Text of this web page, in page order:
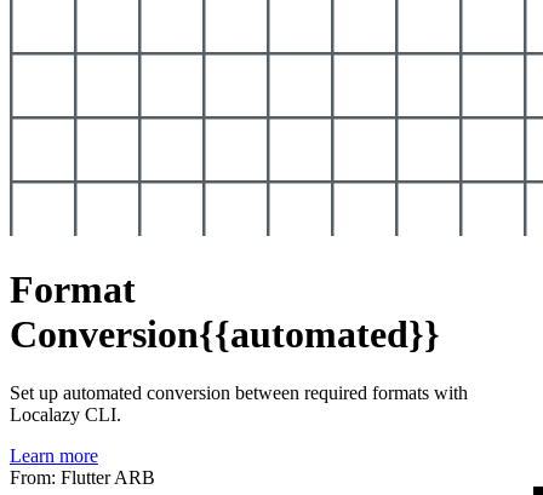
Format
Conversion{{automated}}
Set up automated conversion between required formats with
Localazy CLI.
Learn more
From: Flutter ARB